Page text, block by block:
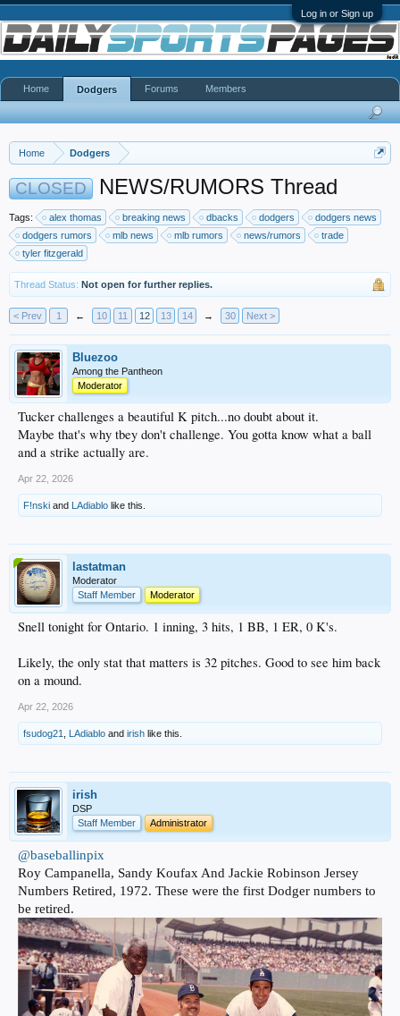
Log in or Sign up
Home Dodgers
CLOSED NEWS/RUMORS Thread
Tags: alex thomas breaking news dbacks dodgers
dodgers news
dodgers rumors
mlb news mlb rumors news/rumors
trade
tyler fitzgerald
Thread Status: Not open for further replies.
< Prev 1 ← 10 11 12 13 14 → 30 Next >
Bluezoo
Among the Pantheon
Moderator
Tucker challenges a beautiful K pitch...no doubt about it.
Maybe that's why tbey don't challenge. You gotta know what a ball
and a strike actually are.
Apr 22, 2026
F!nski and LAdiablo like this.
lastatman
Moderator
Staff Member
Moderator
Snell tonight for Ontario. 1 inning, 3 hits, 1 BB, 1 ER, 0 K's.
Likely, the only stat that matters is 32 pitches. Good to see him back
on a mound.
Apr 22, 2026
fsudog21 LAdiablo and irish like this.
irish
DSP
Staff Member
Administrator
@baseballinpix
Roy Campanella, Sandy Koufax And Jackie Robinson Jersey
Numbers Retired, 1972. These were the first Dodger numbers to
be retired.
Home Dodgers Forums Members